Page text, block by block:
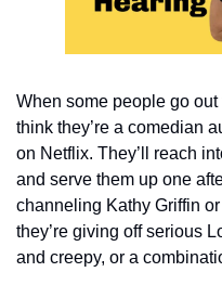
When some people go
think they’re a comedian
on Netflix. They’ll reach
and serve them up one
channeling Kathy Griffin
they’re giving off serious
and creepy, or a